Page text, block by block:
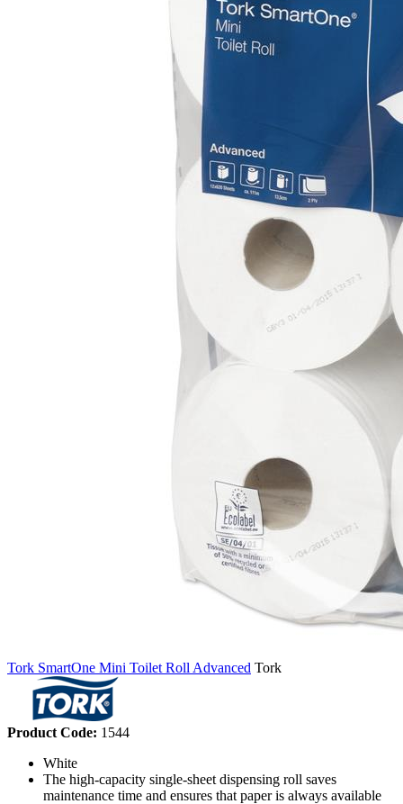
Tork SmartOne Mini Toilet Roll Advanced Tork
Product Code: 1544
White
The high-capacity single-sheet dispensing roll saves
maintenance time and ensures that paper is always available